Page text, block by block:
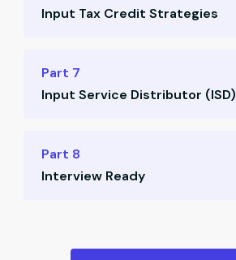
When & where RCM applies
Illustrations with examples
Input Tax Credit Strategies
Conditions for availing ITC
Blocked credits scenarios
Tips to maximize ITC claims
Part 7
Input Service Distributor (ISD)
Role of ISD in organizations
Registration and compliance
Part 8
Interview Ready